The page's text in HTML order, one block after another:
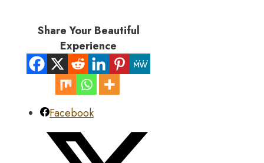
Share Your Beautiful
Experience
Facebook